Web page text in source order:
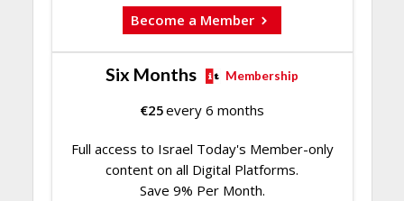
Become a Member
Six Months Membership
€25every 6 months
Full access to Israel Today's Member-only
content on all Digital Platforms.
Save 9% Per Month.